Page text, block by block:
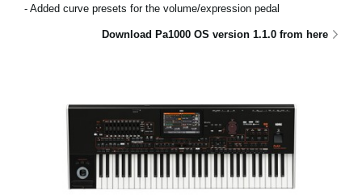
- Added curve presets for the volume/expression pedal
Download Pa1000 OS version 1.1.0 from here